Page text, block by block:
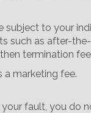
to your
such as after-
termination
a marketing fee.
fault, you do